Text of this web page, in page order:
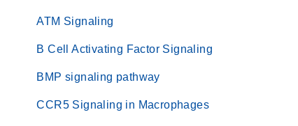
ATM Signaling
B Cell Activating Factor Signaling
BMP signaling pathway
CCR5 Signaling in Macrophages